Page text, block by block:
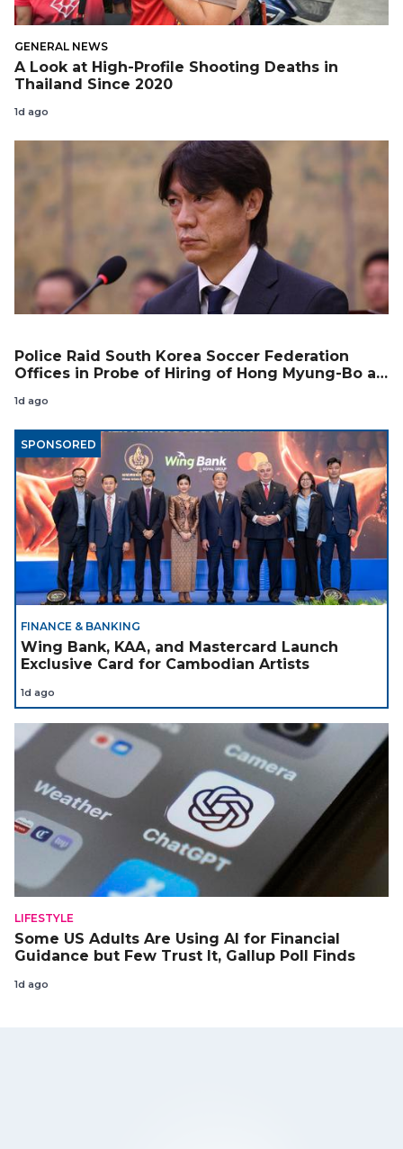
GENERAL NEWS
A Look at High-Profile Shooting Deaths in
Thailand Since 2020
1d ago
Police Raid South Korea Soccer Federation
Offices in Probe of Hiring of Hong Myung-Bo as
1d ago
SPONSORED
FINANCE & BANKING
Wing Bank, KAA, and Mastercard Launch
Exclusive Card for Cambodian Artists
1d ago
LIFESTYLE
Some US Adults Are Using AI for Financial
Guidance but Few Trust It, Gallup Poll Finds
1d ago